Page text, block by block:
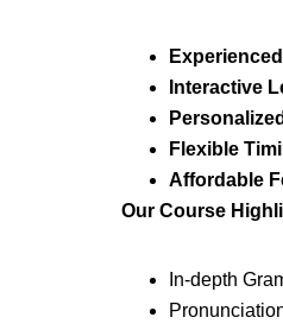
Interactive
Flexible
Affordable
Our Course
In-depth